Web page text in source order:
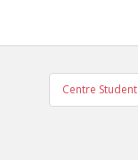
Centre Student